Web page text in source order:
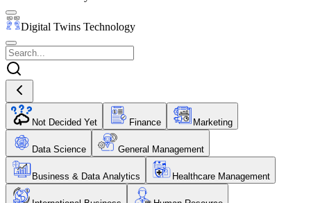
Digital Twins Technology
Not Decided Yet Finance Marketing
Data Science General Management
Business & Data Analytics Healthcare Management